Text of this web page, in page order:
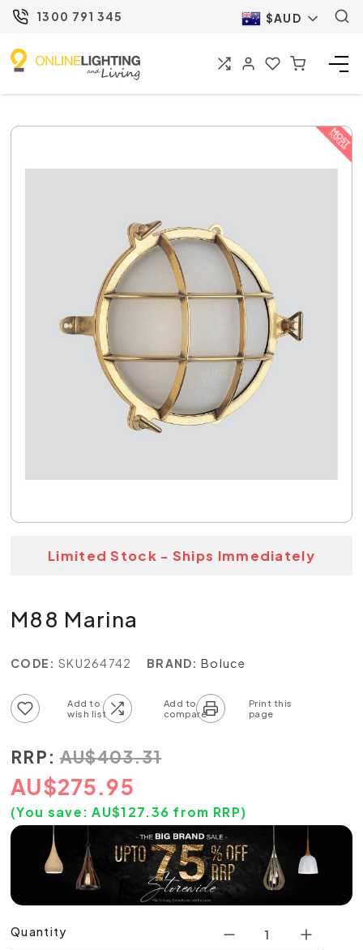
1300 791 345 $AUD
Limited Stock - Ships Immediately
M88 Marina
CODE: SKU264742 BRAND: Boluce
RRP: AU$403.31
AU$275.95
(You save:AU$127.36 from RRP)
Quantity